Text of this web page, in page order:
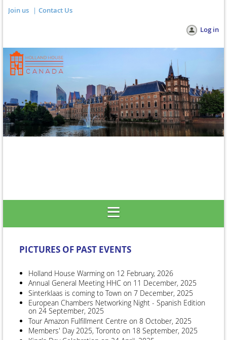
Join us Contact Us
Log in
PICTURES OF PAST EVENTS
Holland House Warming on 12 February, 2026
Annual General Meeting HHC on 11 December, 2025
Sinterklaas is coming to Town on 7 December, 2025
European Chambers Networking Night - Spanish Edition
on 24 September, 2025
Tour Amazon Fulfillment Centre on 8 October, 2025
Members' Day 2025, Toronto on 18 September, 2025